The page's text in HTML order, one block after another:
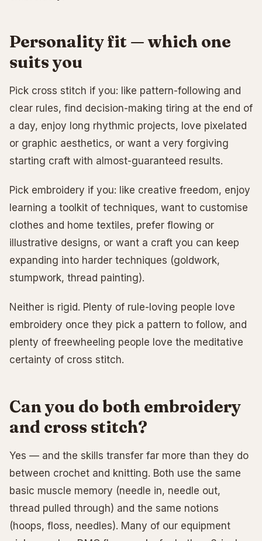
Personality fit — which one
suits you
Pick cross stitch if you: like pattern-following and
clear rules, find decision-making tiring at the end of
a day, enjoy long rhythmic projects, love pixelated
or graphic aesthetics, or want a very forgiving
starting craft with almost-guaranteed results.
Pick embroidery if you: like creative freedom, enjoy
learning a toolkit of techniques, want to customise
clothes and home textiles, prefer flowing or
illustrative designs, or want a craft you can keep
expanding into harder techniques (goldwork,
stumpwork, thread painting).
Neither is rigid. Plenty of rule-loving people love
embroidery once they pick a pattern to follow, and
plenty of freewheeling people love the meditative
certainty of cross stitch.
Can you do both embroidery
and cross stitch?
Yes — and the skills transfer far more than they do
between crochet and knitting. Both use the same
basic muscle memory (needle in, needle out,
thread pulled through) and the same notions
(hoops, floss, needles). Many of our equipment